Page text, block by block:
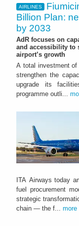
AIRLINES
Billion Plan:
by 2033
AdR focuses on
and accessibility to
airport’s growth
A total investment
strengthen the
upgrade its
programme outli...
ITA Airways today
fuel procurement
strategic
chain — the f... more